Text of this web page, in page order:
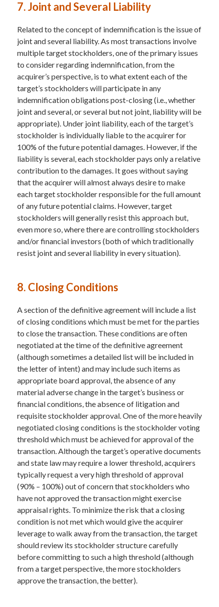
7. Joint and Several Liability
Related to the concept of indemnification is the issue of
joint and several liability. As most transactions involve
multiple target stockholders, one of the primary issues
to consider regarding indemnification, from the
acquirer’s perspective, is to what extent each of the
target’s stockholders will participate in any
indemnification obligations post-closing (i.e., whether
joint and several, or several but not joint, liability will be
appropriate). Under joint liability, each of the target’s
stockholder is individually liable to the acquirer for
100% of the future potential damages. However, if the
liability is several, each stockholder pays only a relative
contribution to the damages. It goes without saying
that the acquirer will almost always desire to make
each target stockholder responsible for the full amount
of any future potential claims. However, target
stockholders will generally resist this approach but,
even more so, where there are controlling stockholders
and/or financial investors (both of which traditionally
resist joint and several liability in every situation).
8. Closing Conditions
A section of the definitive agreement will include a list
of closing conditions which must be met for the parties
to close the transaction. These conditions are often
negotiated at the time of the definitive agreement
(although sometimes a detailed list will be included in
the letter of intent) and may include such items as
appropriate board approval, the absence of any
material adverse change in the target’s business or
financial conditions, the absence of litigation and
requisite stockholder approval. One of the more heavily
negotiated closing conditions is the stockholder voting
threshold which must be achieved for approval of the
transaction. Although the target’s operative documents
and state law may require a lower threshold, acquirers
typically request a very high threshold of approval
(90% – 100%) out of concern that stockholders who
have not approved the transaction might exercise
appraisal rights. To minimize the risk that a closing
condition is not met which would give the acquirer
leverage to walk away from the transaction, the target
should review its stockholder structure carefully
before committing to such a high threshold (although
from a target perspective, the more stockholders
approve the transaction, the better).